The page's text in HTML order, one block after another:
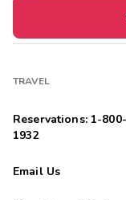
TRAVEL
Reservations: 1-
1932
Email Us